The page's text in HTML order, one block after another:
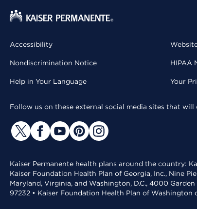
Accessibility
Nondiscrimination Notice
Help in Your Language
HIPAA
Your
Follow us on these external social media sites that
Kaiser Permanente health plans around the country:
Kaiser Foundation Health Plan of Georgia, Inc., Nine
Maryland, Virginia, and Washington, D.C., 4000
97232 • Kaiser Foundation Health Plan of Washington